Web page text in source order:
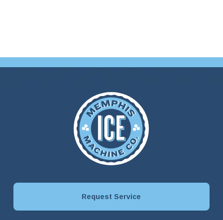
Request Service